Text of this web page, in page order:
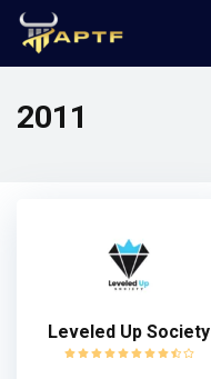
2011
Leveled Up Society